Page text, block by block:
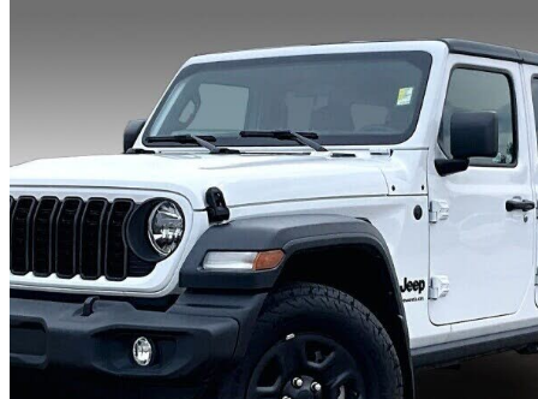
2024 Jeep Wrangler
Sport 4-Door 4WD14,553 km